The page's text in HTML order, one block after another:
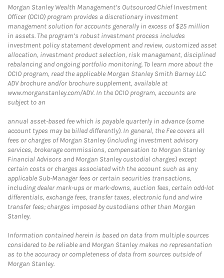
Morgan Stanley Wealth Management’s Outsourced Chief Investment
Officer (OCIO) program provides a discretionary investment
management solution for accounts generally in excess of $25 million
in assets. The program’s robust investment process includes
investment policy statement development and review, customized asset
allocation, investment product selection, risk management, disciplined
rebalancing and ongoing portfolio monitoring. To learn more about the
OCIO program, read the applicable Morgan Stanley Smith Barney LLC
ADV brochure and/or brochure supplement, available at
www.morganstanley.com/ADV. In the OCIO program, accounts are
subject to an
annual asset-based fee which is payable quarterly in advance (some
account types may be billed differently). In general, the Fee covers all
fees or charges of Morgan Stanley (including investment advisory
services, brokerage commissions, compensation to Morgan Stanley
Financial Advisors and Morgan Stanley custodial charges) except
certain costs or charges associated with the account such as any
applicable Sub-Manager fees or certain securities transactions,
including dealer mark-ups or mark-downs, auction fees, certain odd-lot
differentials, exchange fees, transfer taxes, electronic fund and wire
transfer fees; charges imposed by custodians other than Morgan
Stanley.
Information contained herein is based on data from multiple sources
considered to be reliable and Morgan Stanley makes no representation
as to the accuracy or completeness of data from sources outside of
Morgan Stanley.